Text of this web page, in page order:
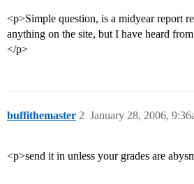
<p>Simple question, is a midyear report
anything on the site, but I have heard
</p>
buffithemaster January 28, 2006,
2
<p>send it in unless your grades are